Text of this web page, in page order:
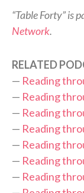
“Table Forty” is
Network.
RELATED
— Reading
— Reading
— Reading
— Reading
— Reading
— Reading
— Reading